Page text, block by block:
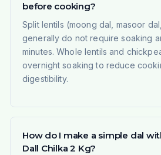
before cooking?
Split lentils (moong dal, masoor
generally do not require soaking
minutes. Whole lentils and
overnight soaking to reduce
digestibility.
How do I make a simple dal
Dall Chilka 2 Kg?